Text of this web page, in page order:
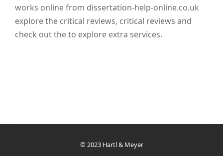
works online from dissertation-help-online.co.uk
explore the critical reviews, critical reviews and
check out the to explore extra services.
© 2023 Hartl & Meyer